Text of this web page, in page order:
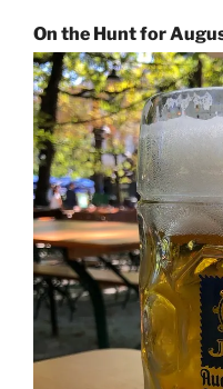
On the Hunt for